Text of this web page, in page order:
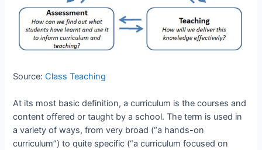
Source:Class Teaching
At its most basic definition, a curriculum is the courses and
content offered or taught by a school. The term is used in
a variety of ways, from very broad (“a hands-on
curriculum”) to quite specific (“a curriculum focused on